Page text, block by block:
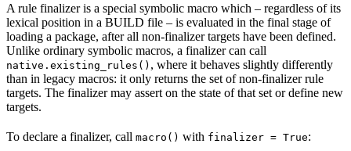
A rule finalizer is a special symbolic macro which – regardless of its
lexical position in a BUILD file – is evaluated in the final stage of
loading a package, after all non-finalizer targets have been defined.
Unlike ordinary symbolic macros, a finalizer can call
native.existing_rules() , where it behaves slightly differently
than in legacy macros: it only returns the set of non-finalizer rule
targets. The finalizer may assert on the state of that set or define new
targets.
To declare a finalizer, call macro() with finalizer = True: